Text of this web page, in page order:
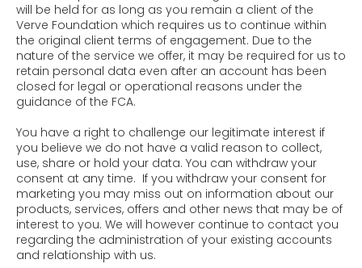
will be held for as long as you remain a client of the
Verve Foundation which requires us to continue within
the original client terms of engagement. Due to the
nature of the service we offer, it may be required for us to
retain personal data even after an account has been
closed for legal or operational reasons under the
guidance of the FCA.
You have a right to challenge our legitimate interest if
you believe we do not have a valid reason to collect,
use, share or hold your data. You can withdraw your
consent at any time. If you withdraw your consent for
marketing you may miss out on information about our
products, services, offers and other news that may be of
interest to you. We will however continue to contact you
regarding the administration of your existing accounts
and relationship with us.